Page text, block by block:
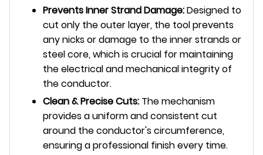
Prevents Inner Strand Damage:Designed to
cut only the outer layer, the tool prevents
any nicks or damage to the inner strands or
steel core, which is crucial for maintaining
the electrical and mechanical integrity of
the conductor.
Clean & Precise Cuts: The mechanism
provides a uniform and consistent cut
around the conductor's circumference,
ensuring a professional finish every time.